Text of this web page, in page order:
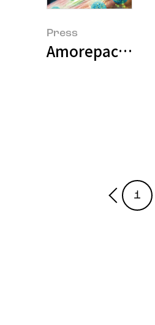
Press
Amorepacific
1